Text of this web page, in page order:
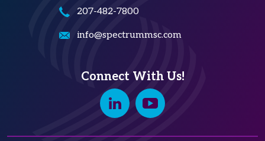
207-482-7800
info@spectrummsc.com
Connect With Us!
LinkedinYoutube